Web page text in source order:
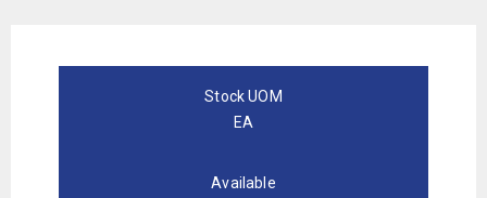
Stock UOM
EA
Available